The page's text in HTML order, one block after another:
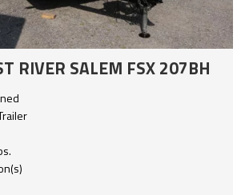
RIVER SALEM FSX 207BH